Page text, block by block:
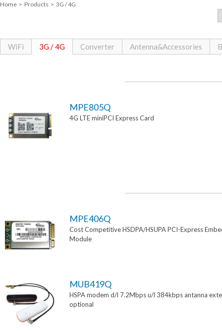
Home > Products > 3G / 4G
WiFi 3G / 4G Converter Antenna&Accessories
MPE805Q
4G LTE miniPCI Express Card
MPE406Q
Cost Competitive HSDPA/HSUPA PCI-Express
Module
MUB419Q
HSPA modem d/l 7.2Mbps u/l 384kbps antanna
optional